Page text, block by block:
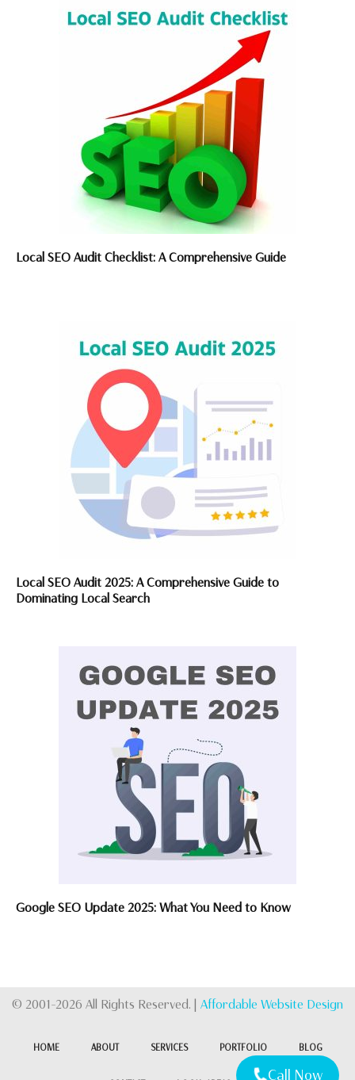
Local SEO Audit Checklist: A Comprehensive Guide
Local SEO Audit 2025: A Comprehensive Guide to
Dominating Local Search
Google SEO Update 2025: What You Need to Know
© 2001-2026 All Rights Reserved. | Affordable Website Design
HOME ABOUT SERVICES PORTFOLIO BLOG
Call Now